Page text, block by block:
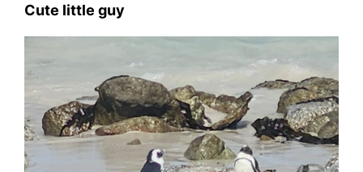
Cute little guy